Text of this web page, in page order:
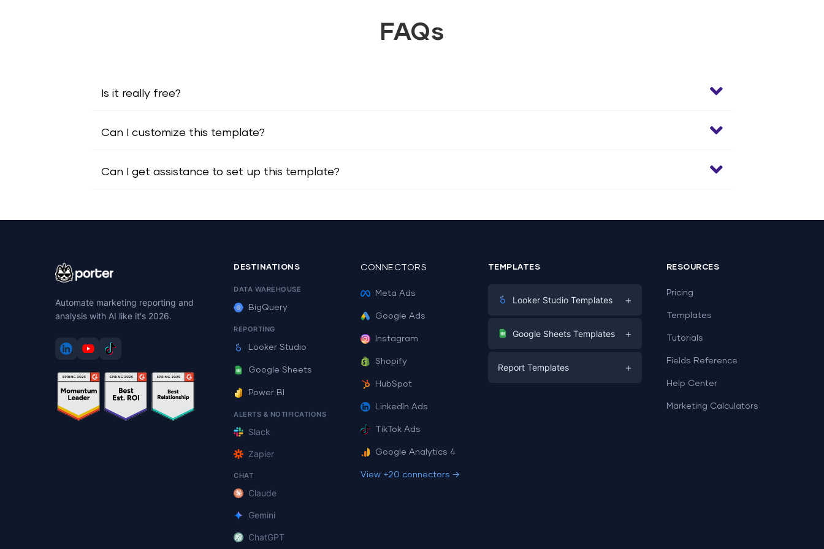
FAQs
Is it really free?
Can I customize this template?
Can I get assistance to set up this template?
Automate marketing reporting and
analysis with AI like it's 2026.
DESTINATIONS
DATA WAREHOUSE
BigQuery
REPORTING
Looker Studio
Google Sheets
Power BI
ALERTS & NOTIFICATIONS
Slack
Zapier
CHAT
Claude
Gemini
ChatGPT
CONNECTORS
Meta Ads
Google Ads
Instagram
Shopify
HubSpot
LinkedIn Ads
TikTok Ads
Google Analytics 4
View +20 connectors →
TEMPLATES
Looker Studio Templates +
Digital Marketing
PPC
Google Sheets Templates +
Report Templates +
RESOURCES
Pricing
Templates
Tutorials
Fields Reference
Help Center
Marketing Calculators